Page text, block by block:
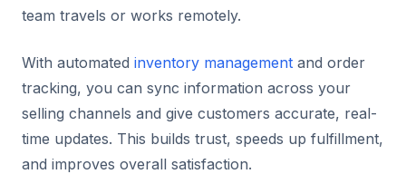
team travels or works remotely.
With automated inventory management and order
tracking, you can sync information across your
selling channels and give customers accurate, real-
time updates. This builds trust, speeds up fulfillment,
and improves overall satisfaction.